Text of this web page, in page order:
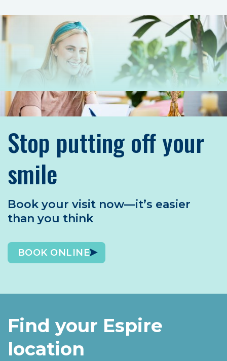
Stop putting off your
smile
Book your visit now—it’s easier
than you think
BOOK ONLINE
Find your Espire
location